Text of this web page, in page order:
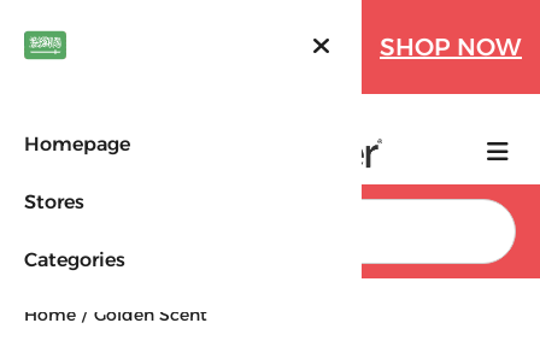
Farfetch Offers Up to 70%
SHOP NOW
Search
Homepage
Stores
Categories
Home Golden Scent